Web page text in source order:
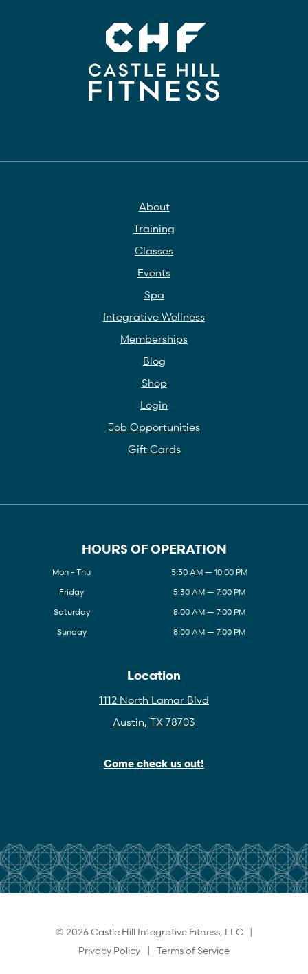
About
Training
Classes
Events
Spa
Integrative Wellness
Memberships
Blog
Shop
Login
Job Opportunities
Gift Cards
HOURS OF OPERATION
Mon - Thu
5:30 AM — 10:00 PM
Friday
5:30 AM — 7:00 PM
Saturday
8:00 AM — 7:00 PM
Sunday
8:00 AM — 7:00 PM
Location
1112 North Lamar Blvd
Austin, TX 78703
Come check us out!
© 2026 Castle Hill Integrative Fitness, LLC |
Privacy Policy | Terms of Service